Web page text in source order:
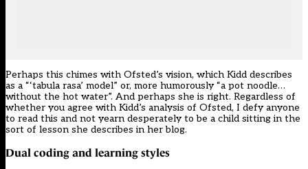
Perhaps this chimes with Ofsted’s vision, which Kidd describes
as a “‘tabula rasa’ model” or, more humorously “a pot noodle…
without the hot water”. And perhaps she is right. Regardless of
whether you agree with Kidd’s analysis of Ofsted, I defy anyone
to read this and not yearn desperately to be a child sitting in the
sort of lesson she describes in her blog.
Dual coding and learning styles